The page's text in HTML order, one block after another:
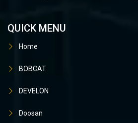
QUICK MENU
Home
BOBCAT
DEVELON
Doosan